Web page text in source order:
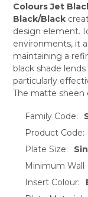
Colours Jet
Black/Black
design element.
environments, it
maintaining a
black shade
particularly
The matte sheen
Family Code:
Product Code:
Plate Size:
Minimum Wall
Insert Colour: